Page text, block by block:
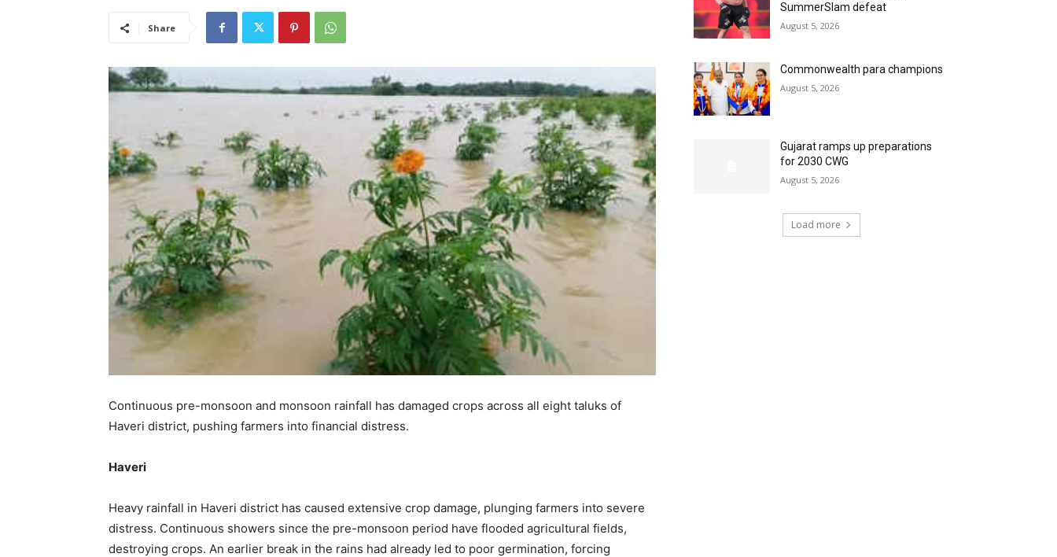
Share
Continuous pre-monsoon and monsoon rainfall has damaged crops across all eight taluks of
Haveri district, pushing farmers into financial distress.
Haveri
Heavy rainfall in Haveri district has caused extensive crop damage, plunging farmers into severe
distress. Continuous showers since the pre-monsoon period have flooded agricultural fields,
destroying crops. An earlier break in the rains had already led to poor germination, forcing
SummerSlam defeat
August 5, 2026
Commonwealth para champions
August 5, 2026
Gujarat ramps up preparations
for 2030 CWG
August 5, 2026
Load more